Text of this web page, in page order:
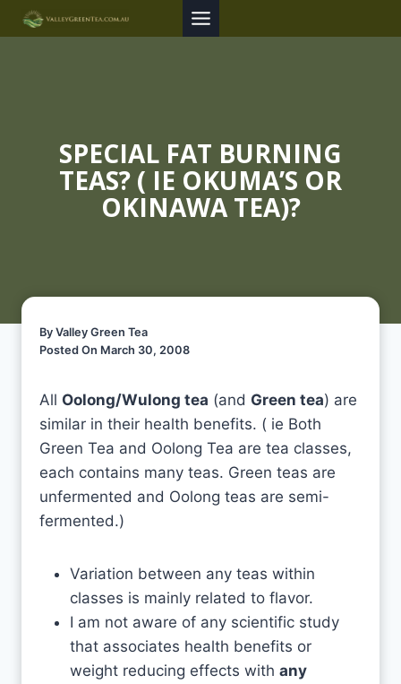
Skip
to
SPECIAL FAT BURNING
TEAS? ( IE OKUMA’S OR
OKINAWA TEA)?
By Valley Green Tea
Posted On March 30, 2008
All Oolong/Wulong tea (and Green tea) are
similar in their health benefits. ( ie Both
Green Tea and Oolong Tea are tea classes,
each contains many teas. Green teas are
unfermented and Oolong teas are semi-
fermented.)
Variation between any teas within
classes is mainly related to flavor.
I am not aware of any scientific study
that associates health benefits or
weight reducing effects with any